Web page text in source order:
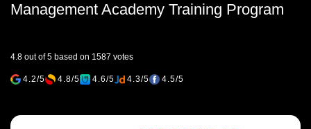
Management Academy Training Program
4.8 out of 5 based on 1587 votes
4.2/5 4.8/5 4.6/5 4.3/5 4.5/5